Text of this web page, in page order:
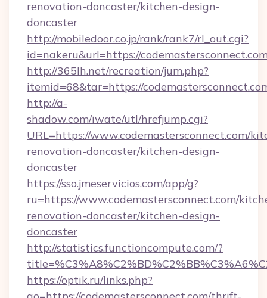
renovation-doncaster/kitchen-design-
doncaster
http://mobiledoor.co.jp/rank/rank7/rl_out.cgi?
id=nakeru&url=https://
http://365lh.net/recreation/jum.php?
itemid=68&tar=https://
http://a-
shadow.com/iwate/utl/hrefjump.cgi?
URL=https://www.codemastersconnect.com/
renovation-doncaster/kitchen-design-
doncaster
https://sso.jmeservicios.com/app/g?
ru=https://www.codemastersconnect.com/
renovation-doncaster/kitchen-design-
doncaster
http://statistics.functioncompute.com/?
https://optik.ru/links.php?